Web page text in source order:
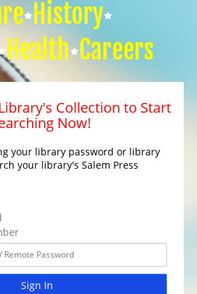
History
Health Careers
Collection to Start
Now!
your library password or library
your library's Salem Press
Sign In